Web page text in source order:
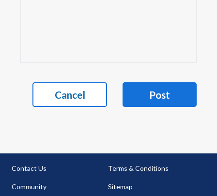
Cancel Post
Contact Us
Community
Terms & Conditions
Sitemap